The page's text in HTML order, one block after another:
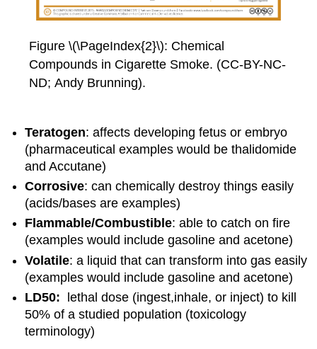
Figure \(\PageIndex{2}\): Chemical
Compounds in Cigarette Smoke. (CC-BY-NC-
ND; Andy Brunning).
Teratogen: affects developing fetus or embryo
(pharmaceutical examples would be thalidomide
and Accutane)
Corrosive: can chemically destroy things easily
(acids/bases are examples)
Flammable/Combustible: able to catch on fire
(examples would include gasoline and acetone)
Volatile: a liquid that can transform into gas easily
(examples would include gasoline and acetone)
LD50: lethal dose (ingest,inhale, or inject) to kill
50% of a studied population (toxicology
terminology)